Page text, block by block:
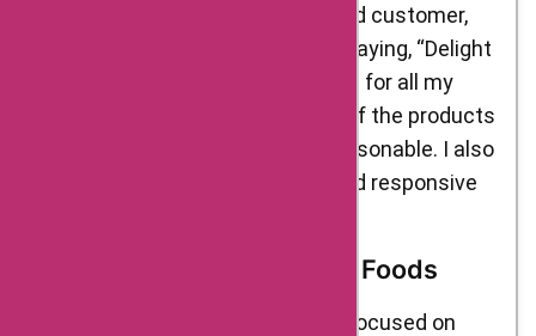
shopping experience. One satisfied customer,
Reena, shared her experience by saying, “Delight
Foods has been my go-to platform for all my
Indian food cravings. The quality of the products
is excellent, and the prices are reasonable. I also
appreciate their timely delivery and responsive
Business Model of Delight Foods
Delight Foods’ business model is focused on